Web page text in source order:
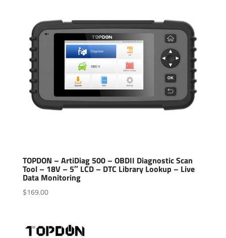
TOPDON – ArtiDiag 500 – OBDII Diagnostic Scan
Tool – 18V – 5″ LCD – DTC Library Lookup – Live
Data Monitoring
$169.00